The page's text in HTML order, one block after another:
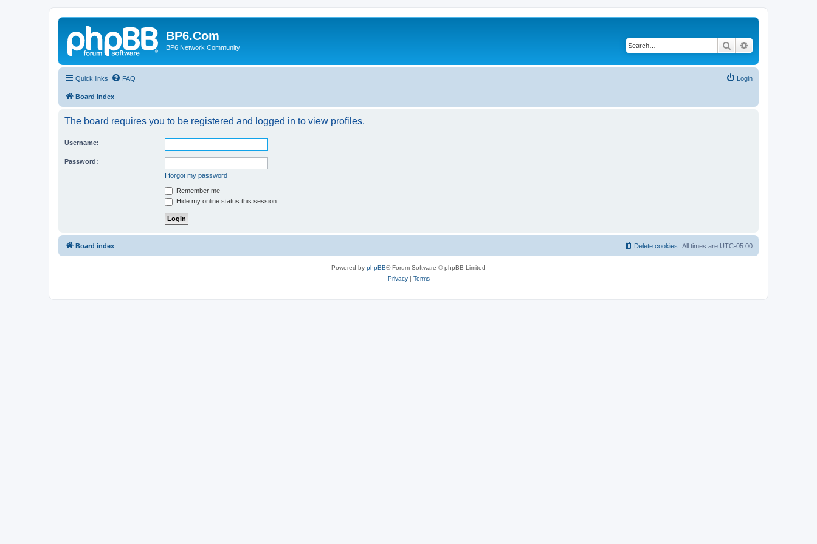
BP6.Com
BP6 Network Community Search
Quick links FAQ Login
Board index
The board requires you to be registered and logged in to view profiles.
Username:
Password:
I forgot my password
Remember me
Hide my online status this session
Board index All times are UTC-05:00
Delete cookies
Powered by phpBB® Forum Software © phpBB Limited
Privacy| Terms